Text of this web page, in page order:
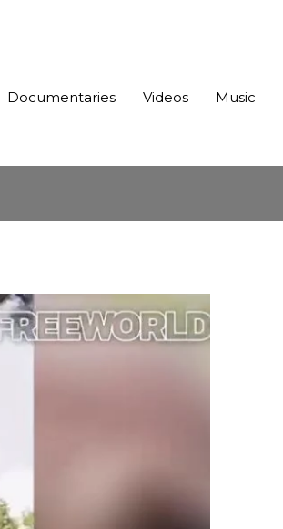
Documentaries Videos Music